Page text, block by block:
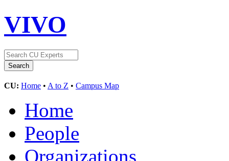
VIVO
CU: Home • A to Z • Campus Map
Home
People
Organizations